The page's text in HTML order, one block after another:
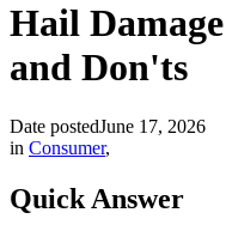
Hail
and Don'ts
Date postedJune 17, 2026
in Consumer,
Quick Answer